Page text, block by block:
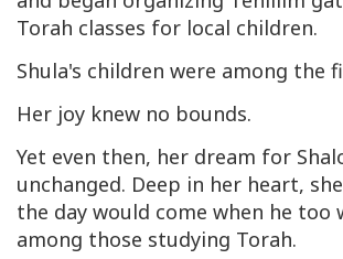
Torah classes for local children.
Shula's children were among the
Her joy knew no bounds.
Yet even then, her dream for
unchanged. Deep in her heart,
the day would come when he too
among those studying Torah.